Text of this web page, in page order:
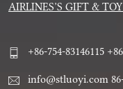
AIRLINES’S GIFT &
+86-754-83146115
info@stluoyi.com 86-